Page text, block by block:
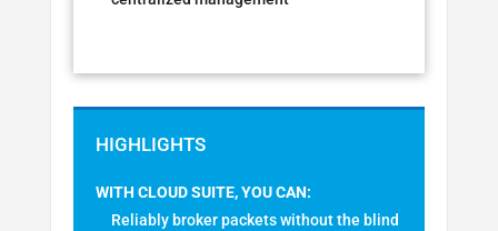
WITH CLOUD SUITE, YOU CAN:
Reliably broker packets without the blind